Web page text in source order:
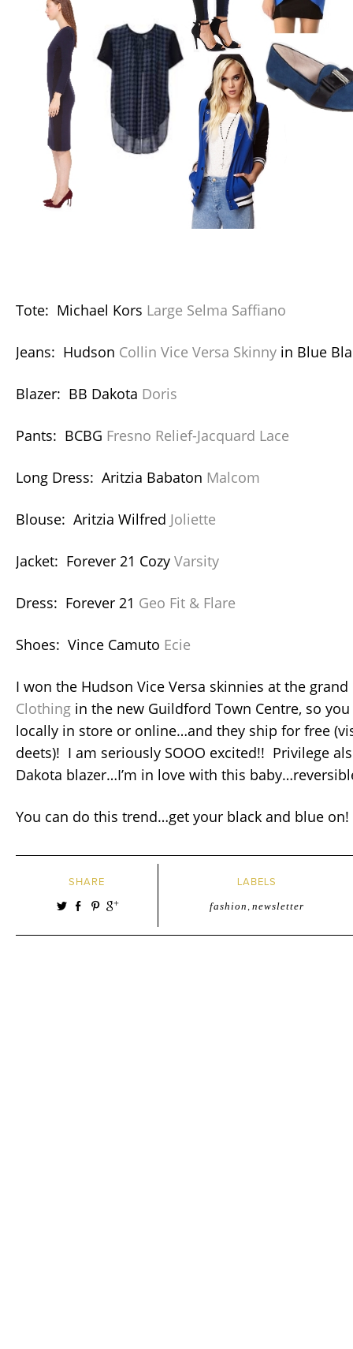
Tote: Michael Kors Large Selma Saffiano
Jeans: Hudson Collin Vice Versa Skinny in Blue
Blazer: BB Dakota Doris
Pants: BCBG Fresno Relief-Jacquard Lace
Long Dress: Aritzia Babaton Malcom
Blouse: Aritzia Wilfred Joliette
Jacket: Forever 21 Cozy Varsity
Dress: Forever 21 Geo Fit & Flare
Shoes: Vince Camuto Ecie
I won the Hudson Vice Versa skinnies at the
Clothing in the new Guildford Town Centre, so
locally in store or online…and they ship for free
deets)! I am seriously SOOO excited!! Privilege
Dakota blazer…I’m in love with this
You can do this trend…get your black and blue on!
SHARE LABELS
fashion , newsletter